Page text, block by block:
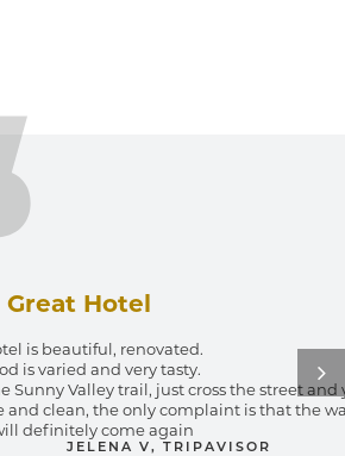
Great Hotel
is beautiful, renovated.
is varied and very tasty.
Sunny Valley trail, just cross the street
and clean, the only complaint is that the
definitely come again
JELENA V, TRIPAVISOR